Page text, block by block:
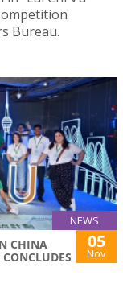
Bureau.
NEWS
CHINA
05
Nov